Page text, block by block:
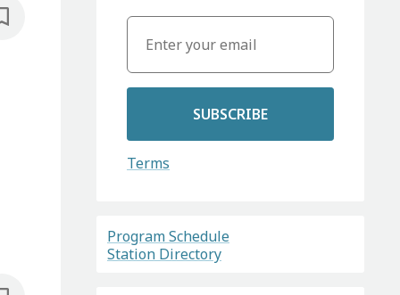
SUBSCRIBE
Terms
Program Schedule
Station Directory